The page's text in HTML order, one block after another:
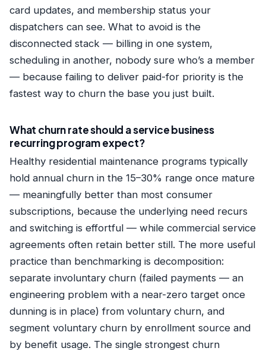
card updates, and membership status your
dispatchers can see. What to avoid is the
disconnected stack — billing in one system,
scheduling in another, nobody sure who’s a member
— because failing to deliver paid-for priority is the
fastest way to churn the base you just built.
What churn rate should a service business
recurring program expect?
Healthy residential maintenance programs typically
hold annual churn in the 15–30% range once mature
— meaningfully better than most consumer
subscriptions, because the underlying need recurs
and switching is effortful — while commercial service
agreements often retain better still. The more useful
practice than benchmarking is decomposition:
separate involuntary churn (failed payments — an
engineering problem with a near-zero target once
dunning is in place) from voluntary churn, and
segment voluntary churn by enrollment source and
by benefit usage. The single strongest churn